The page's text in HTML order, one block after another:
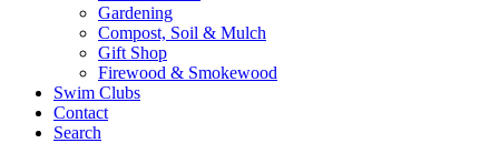
Gardening
Compost, Soil & Mulch
Gift Shop
Firewood & Smokewood
Swim Clubs
Contact
Search